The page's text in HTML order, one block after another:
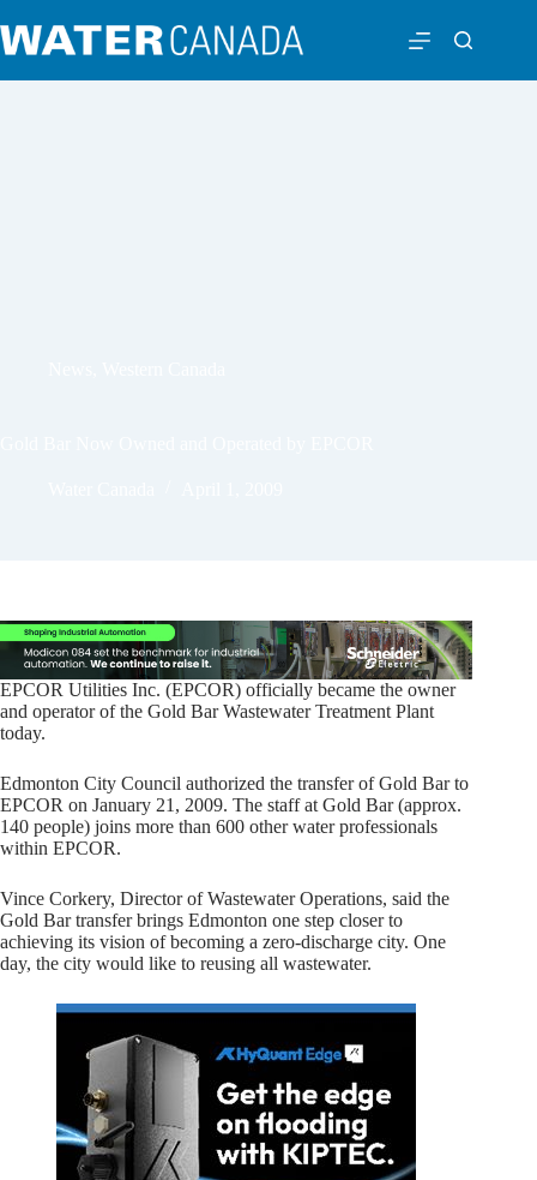
EPCOR Utilities Inc. (EPCOR) officially became the owner
and operator of the Gold Bar Wastewater Treatment Plant
today.
Edmonton City Council authorized the transfer of Gold Bar to
EPCOR on January 21, 2009. The staff at Gold Bar (approx.
140 people) joins more than 600 other water professionals
within EPCOR.
Vince Corkery, Director of Wastewater Operations, said the
Gold Bar transfer brings Edmonton one step closer to
achieving its vision of becoming a zero-discharge city. One
day, the city would like to reusing all wastewater.